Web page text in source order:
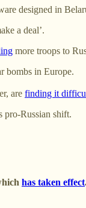
designed in
a deal’.
more troops to
bombs in Europe.
are finding it
pro-Russian shift.
has taken effect